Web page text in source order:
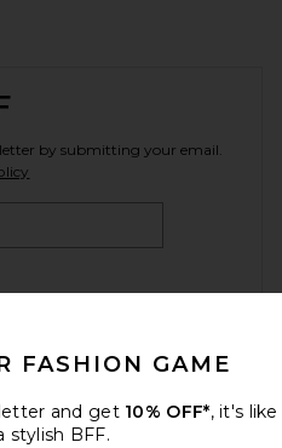
by submitting your email.
FASHION GAME
and get 10% OFF*, it's like
stylish BFF.